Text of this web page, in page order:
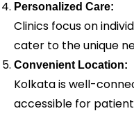
Personalized Care:
Clinics focus on
cater to the unique
Convenient Location:
Kolkata is well-
accessible for